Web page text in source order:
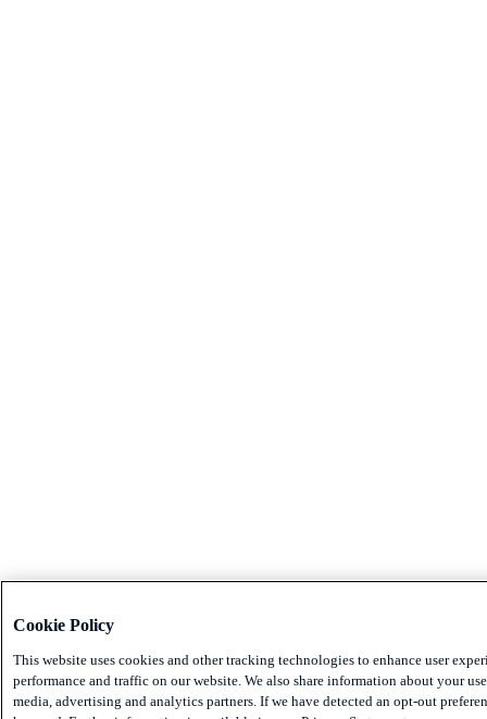
Cookie Policy
This website uses cookies and other tracking technologies to enhance user
performance and traffic on our website. We also share information about your
media, advertising and analytics partners. If we have detected an opt-out